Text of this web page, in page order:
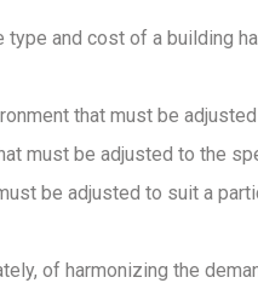
and cost of a building
that must be
must be adjusted to the
be adjusted to suit a
of harmonizing the